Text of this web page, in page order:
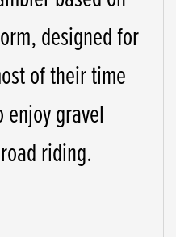
designed for
of their time
gravel
riding.